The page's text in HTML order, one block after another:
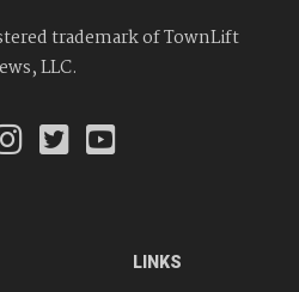
trademark of TownLift
LLC.
LINKS